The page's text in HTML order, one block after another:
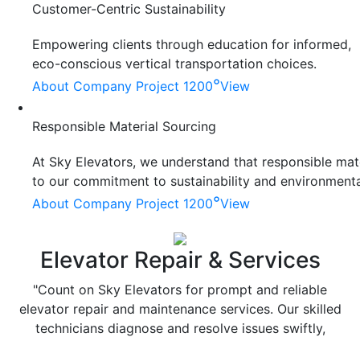
Customer-Centric Sustainability
Empowering clients through education for informed,
eco-conscious vertical transportation choices.
About Company Project 1200°View
Responsible Material Sourcing
At Sky Elevators, we understand that responsible
to our commitment to sustainability and
About Company Project 1200°View
Elevator Repair & Services
"Count on Sky Elevators for prompt and reliable
elevator repair and maintenance services. Our skilled
technicians diagnose and resolve issues swiftly,